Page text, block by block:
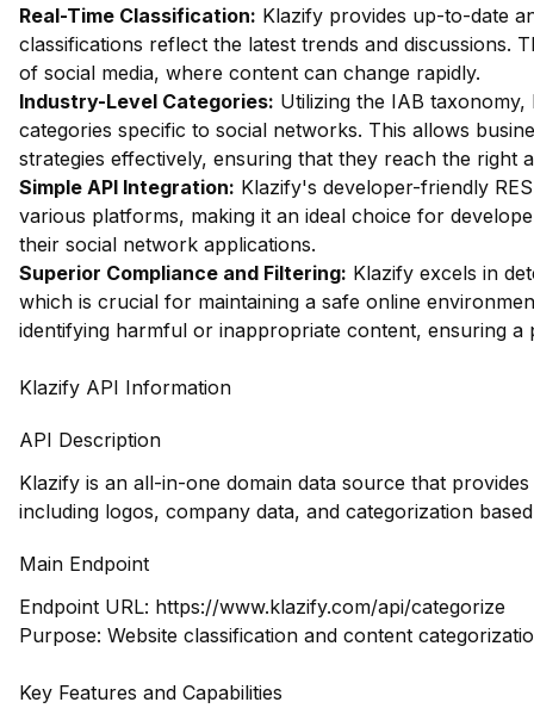
Real-Time Classification: Klazify provides up-to-date
classifications reflect the latest trends and discussions.
of social media, where content can change rapidly.
Industry-Level Categories: Utilizing the IAB
categories specific to social networks. This allows
strategies effectively, ensuring that they reach the right
Simple API Integration: Klazify's developer-friendly
various platforms, making it an ideal choice for
their social network applications.
Superior Compliance and Filtering: Klazify excels in
which is crucial for maintaining a safe online
identifying harmful or inappropriate content, ensuring a
Klazify API Information
API Description
Klazify is an all-in-one domain data source that
including logos, company data, and categorization
Main Endpoint
Endpoint URL: https://www.klazify.com/api/categorize
Purpose: Website classification and content
Key Features and Capabilities